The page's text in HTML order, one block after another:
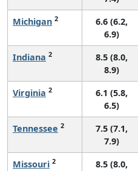
Michigan 2
6.6 (6.2,
6.9)
Indiana 2
8.5 (8.0,
8.9)
Virginia 2
6.1 (5.8,
6.5)
Tennessee 2
7.5 (7.1,
7.9)
Missouri 2
8.5 (8.0,